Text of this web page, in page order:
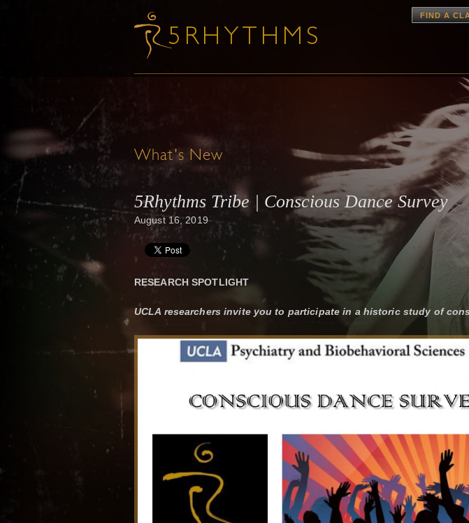
FIND A
What's New
5Rhythms Tribe | Conscious Dance Survey
August 16, 2019
RESEARCH SPOTLIGHT
UCLA researchers invite you to participate in a historic study of